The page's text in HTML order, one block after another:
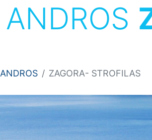
ANDROS
ANDROS ZAGORA- STROFILAS